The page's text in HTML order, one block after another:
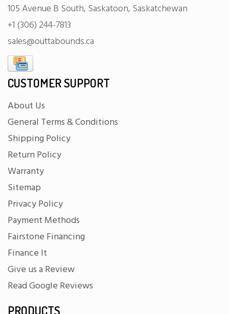
105 Avenue B South, Saskatoon, Saskatchewan
+1 (306) 244-7813
sales@outtabounds.ca
CUSTOMER SUPPORT
About Us
General Terms & Conditions
Shipping Policy
Return Policy
Warranty
Sitemap
Privacy Policy
Payment Methods
Fairstone Financing
Finance It
Give us a Review
Read Google Reviews
PRODUCTS